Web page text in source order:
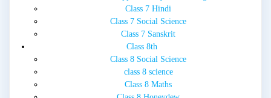
Class 7 Hindi
Class 7 Social Science
Class 7 Sanskrit
Class 8th
Class 8 Social Science
class 8 science
Class 8 Maths